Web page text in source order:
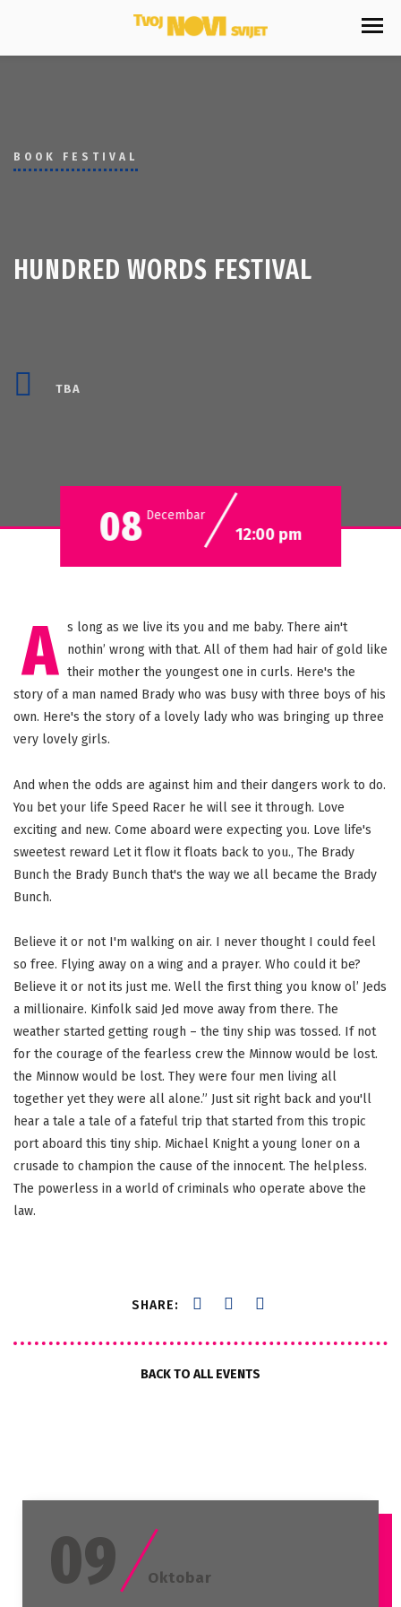
BOOK FESTIVAL
HUNDRED WORDS FESTIVAL
TBA
08 Decembar
12:00 pm
A s long as we live its you and me baby. There ain't
nothin’ wrong with that. All of them had hair of gold like
their mother the youngest one in curls. Here's the
story of a man named Brady who was busy with three boys of his
own. Here's the story of a lovely lady who was bringing up three
very lovely girls.
And when the odds are against him and their dangers work to do.
You bet your life Speed Racer he will see it through. Love
exciting and new. Come aboard were expecting you. Love life's
sweetest reward Let it flow it floats back to you., The Brady
Bunch the Brady Bunch that's the way we all became the Brady
Bunch.
Believe it or not I'm walking on air. I never thought I could feel
so free. Flying away on a wing and a prayer. Who could it be?
Believe it or not its just me. Well the first thing you know ol’ Jeds
a millionaire. Kinfolk said Jed move away from there. The
weather started getting rough – the tiny ship was tossed. If not
for the courage of the fearless crew the Minnow would be lost.
the Minnow would be lost. They were four men living all
together yet they were all alone.” Just sit right back and you'll
hear a tale a tale of a fateful trip that started from this tropic
port aboard this tiny ship. Michael Knight a young loner on a
crusade to champion the cause of the innocent. The helpless.
The powerless in a world of criminals who operate above the
law.
SHARE:
BACK TO ALL EVENTS
09 Oktobar